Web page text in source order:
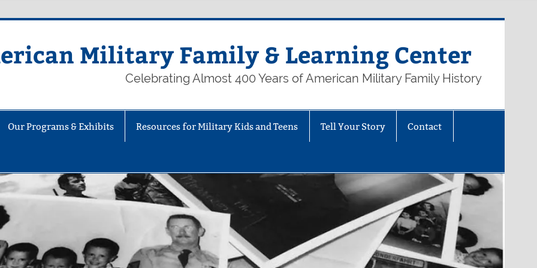
Military Family & Learning Center
Celebrating Almost 400 Years of American Military Family History
Our Programs & Exhibits Resources for Military Kids and Teens Tell Your Story Contact